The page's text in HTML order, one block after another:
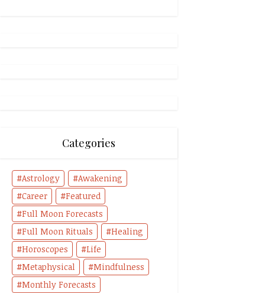
Categories
Astrology
Awakening
Career
Featured
Full Moon Forecasts
Full Moon Rituals
Healing
Horoscopes
Life
Metaphysical
Mindfulness
Monthly Forecasts